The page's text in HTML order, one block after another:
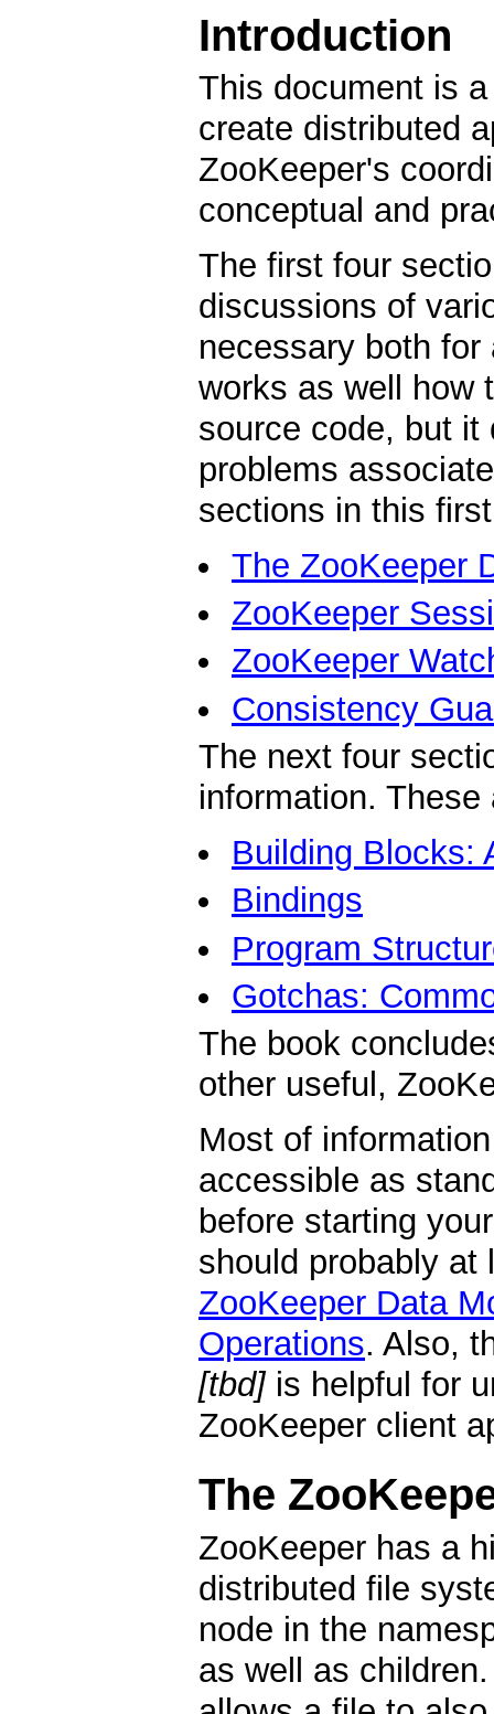
Introduction
This document is
create distributed
ZooKeeper's
conceptual and
The first four
discussions of
necessary both
works as well how
source code, but
problems
sections in this
The ZooKeeper
ZooKeeper
ZooKeeper
Consistency
The next four
information. These
Building Blocks:
Bindings
Program
Gotchas:
The book
other useful,
Most of
accessible as
before starting
should probably at
ZooKeeper Data
Operations. Also,
[tbd]is helpful for
ZooKeeper client
The
ZooKeeper has a
distributed file
node in the
as well as